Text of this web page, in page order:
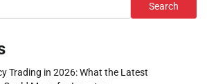
Search
Trading in 2026: What the Latest